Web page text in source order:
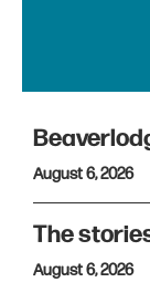
August 6, 2026
The
August 6, 2026